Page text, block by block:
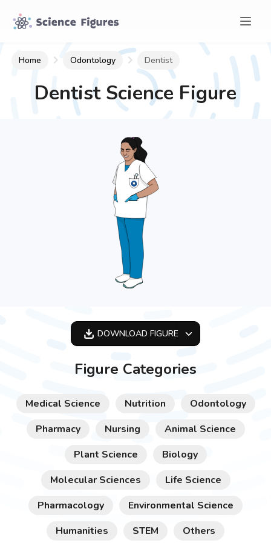
Home Odontology Dentist
DentistScience Figure
DOWNLOAD FIGURE
Figure Categories
Medical Science Nutrition
Odontology
Pharmacy
Nursing
Animal Science
Plant Science
Biology
Molecular Sciences
Life Science
Pharmacology
Environmental Science
Humanities
STEM Others